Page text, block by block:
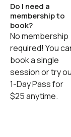
Do I need a
membership to
book?
No membership
required! You
book a single
session or try
1-Day Pass for
$25 anytime.